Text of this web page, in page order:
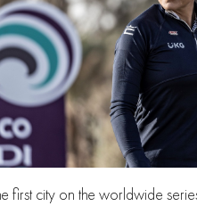
first city on the worldwide